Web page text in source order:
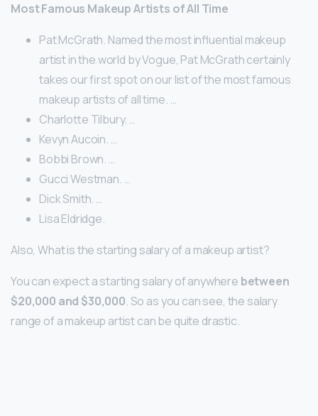
Most Famous Makeup Artists of All Time
Pat McGrath. Named the most influential makeup
artist in the world by Vogue, Pat McGrath certainly
takes our first spot on our list of the most famous
makeup artists of all time. …
Charlotte Tilbury. …
Kevyn Aucoin. …
Bobbi Brown. …
Gucci Westman. …
Dick Smith. …
Lisa Eldridge.
Also, What is the starting salary of a makeup artist?
You can expect a starting salary of anywhere between
$20,000 and $30,000. So as you can see, the salary
range of a makeup artist can be quite drastic.